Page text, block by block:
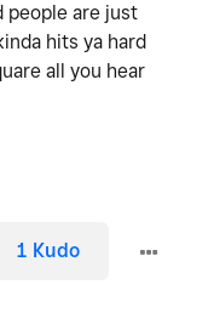
people are just
hits ya hard
all you hear
1 Kudo